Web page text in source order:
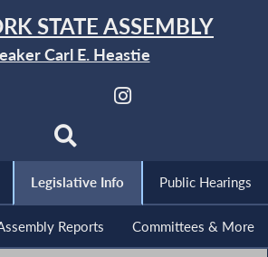
STATE ASSEMBLY
Carl E. Heastie
Legislative Info Public Hearings
Reports Committees & More